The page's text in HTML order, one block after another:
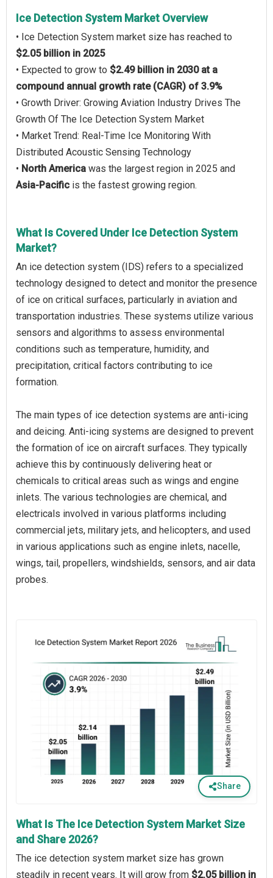
Ice Detection System Market Overview
• Ice Detection System market size has reached to
$2.05 billion in 2025
• Expected to grow to $2.49 billion in 2030 at a
compound annual growth rate (CAGR) of 3.9%
• Growth Driver: Growing Aviation Industry Drives The
Growth Of The Ice Detection System Market
• Market Trend: Real-Time Ice Monitoring With
Distributed Acoustic Sensing Technology
• North America was the largest region in 2025 and
Asia-Pacific is the fastest growing region.
What Is Covered Under Ice Detection System
Market?
An ice detection system (IDS) refers to a specialized
technology designed to detect and monitor the presence
of ice on critical surfaces, particularly in aviation and
transportation industries. These systems utilize various
sensors and algorithms to assess environmental
conditions such as temperature, humidity, and
precipitation, critical factors contributing to ice
formation.
The main types of ice detection systems are anti-icing
and deicing. Anti-icing systems are designed to prevent
the formation of ice on aircraft surfaces. They typically
achieve this by continuously delivering heat or
chemicals to critical areas such as wings and engine
inlets. The various technologies are chemical, and
electricals involved in various platforms including
commercial jets, military jets, and helicopters, and used
in various applications such as engine inlets, nacelle,
wings, tail, propellers, windshields, sensors, and air data
probes.
Share
What Is The Ice Detection System Market Size
and Share 2026?
The ice detection system market size has grown
steadily in recent years. It will grow from $2.05 billion in